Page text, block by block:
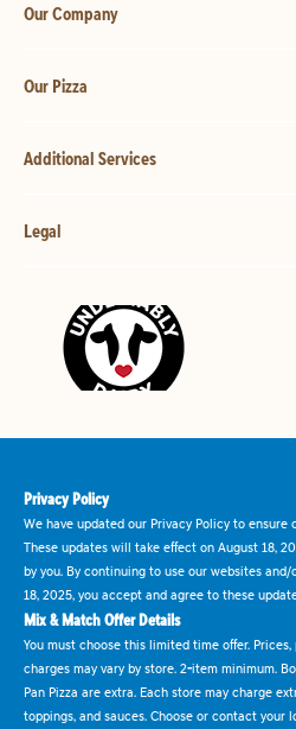
Our Company
Our Pizza
Additional Services
Legal
Privacy Policy
We have updated our Privacy Policy to
These updates will take effect on August 18,
by you. By continuing to use our websites
18, 2025, you accept and agree to these
Mix & Match Offer Details
You must choose this limited time offer.
charges may vary by store. 2-item minimum.
Pan Pizza are extra. Each store may charge
toppings, and sauces. Choose or contact